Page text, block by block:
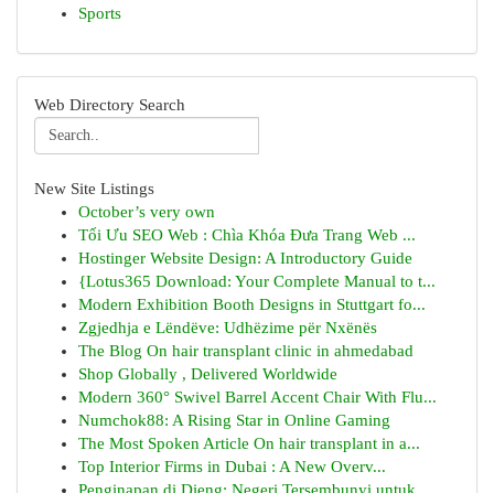
Sports
Web Directory Search
New Site Listings
October’s very own
Tối Ưu SEO Web : Chìa Khóa Đưa Trang Web ...
Hostinger Website Design: A Introductory Guide
{Lotus365 Download: Your Complete Manual to t...
Modern Exhibition Booth Designs in Stuttgart fo...
Zgjedhja e Lëndëve: Udhëzime për Nxënës
The Blog On hair transplant clinic in ahmedabad
Shop Globally , Delivered Worldwide
Modern 360° Swivel Barrel Accent Chair With Flu...
Numchok88: A Rising Star in Online Gaming
The Most Spoken Article On hair transplant in a...
Top Interior Firms in Dubai : A New Overv...